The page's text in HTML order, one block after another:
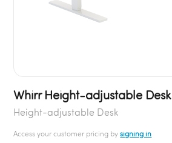
Whirr Height-adjustable Desk
Height-adjustable Desk
Access your customer pricing bysigning in